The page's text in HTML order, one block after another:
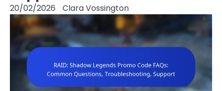
20/02/2026 Clara Vossington